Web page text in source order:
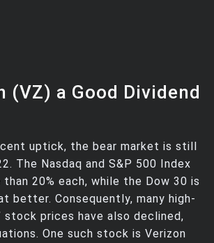
(VZ) a Good Dividend
uptick, the bear market is still
The Nasdaq and S&P 500 Index
than 20% each, while the Dow 30 is
better. Consequently, many high-
stock prices have also declined,
One such stock is Verizon